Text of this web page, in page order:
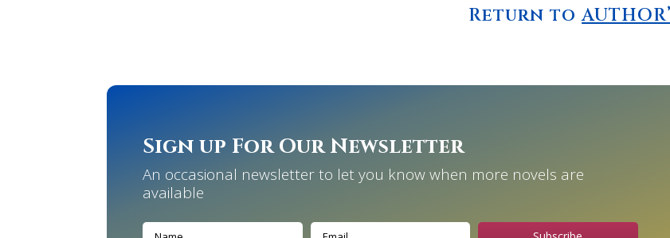
Return to
Sign up For Our Newsletter
An occasional newsletter to let you know when more novels are
available